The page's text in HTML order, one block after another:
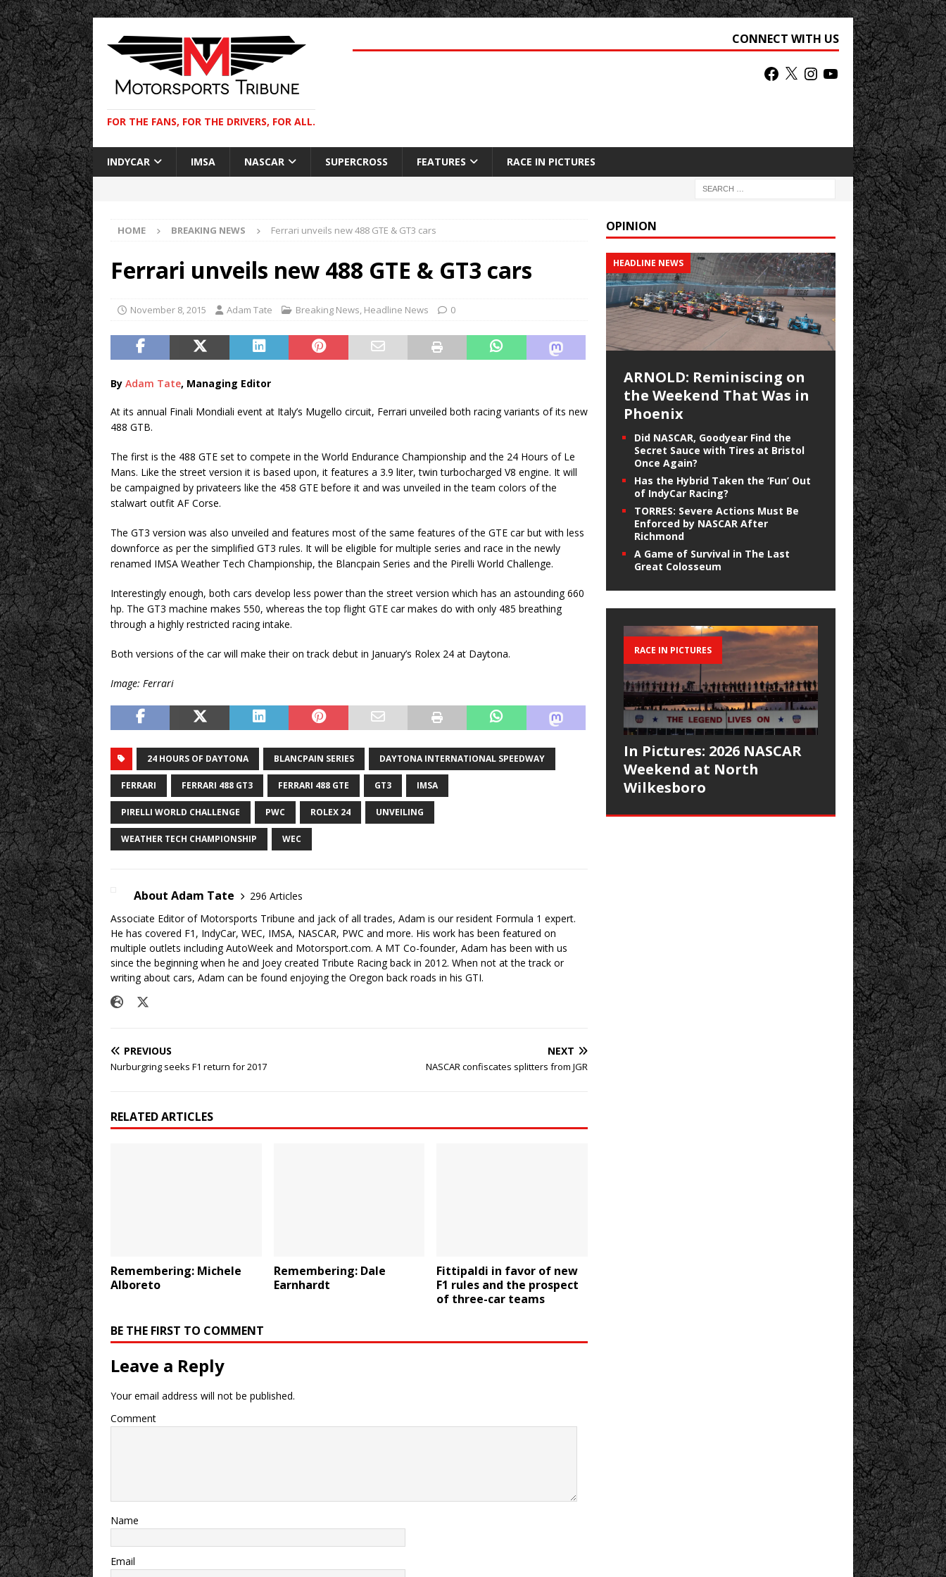
FOR THE FANS, FOR THE DRIVERS, FOR ALL.
CONNECT WITH US
INDYCAR IMSA NASCAR SUPERCROSS FEATURES RACE IN PICTURES
HOME BREAKING NEWS Ferrari unveils new 488 GTE & GT3 cars
Ferrari unveils new 488 GTE & GT3 cars
November 8, 2015 Adam Tate Breaking News, Headline News 0
By Adam Tate, Managing Editor
At its annual Finali Mondiali event at Italy’s Mugello circuit, Ferrari unveiled both racing variants of its new
488 GTB.
The first is the 488 GTE set to compete in the World Endurance Championship and the 24 Hours of Le
Mans. Like the street version it is based upon, it features a 3.9 liter, twin turbocharged V8 engine. It will
be campaigned by privateers like the 458 GTE before it and was unveiled in the team colors of the
stalwart outfit AF Corse.
The GT3 version was also unveiled and features most of the same features of the GTE car but with less
downforce as per the simplified GT3 rules. It will be eligible for multiple series and race in the newly
renamed IMSA Weather Tech Championship, the Blancpain Series and the Pirelli World Challenge.
Interestingly enough, both cars develop less power than the street version which has an astounding 660
hp. The GT3 machine makes 550, whereas the top flight GTE car makes do with only 485 breathing
through a highly restricted racing intake.
Both versions of the car will make their on track debut in January’s Rolex 24 at Daytona.
Image: Ferrari
24 HOURS OF DAYTONA BLANCPAIN SERIES DAYTONA INTERNATIONAL SPEEDWAY
FERRARI FERRARI 488 GT3 FERRARI 488 GTE GT3 IMSA
PIRELLI WORLD CHALLENGE PWC ROLEX 24 UNVEILING
WEATHER TECH CHAMPIONSHIP WEC
About Adam Tate
296 Articles
Associate Editor of Motorsports Tribune and jack of all trades, Adam is our resident Formula 1 expert.
He has covered F1, IndyCar, WEC, IMSA, NASCAR, PWC and more. His work has been featured on
multiple outlets including AutoWeek and Motorsport.com. A MT Co-founder, Adam has been with us
since the beginning when he and Joey created Tribute Racing back in 2012. When not at the track or
writing about cars, Adam can be found enjoying the Oregon back roads in his GTI.
PREVIOUS
Nurburgring seeks F1 return for 2017
NEXT
NASCAR confiscates splitters from JGR
RELATED ARTICLES
Remembering: Michele
Alboreto
Remembering: Dale
Earnhardt
Fittipaldi in favor of new
F1 rules and the prospect
of three-car teams
BE THE FIRST TO COMMENT
Leave a Reply
Your email address will not be published.
Comment
Name
Email
OPINION
HEADLINE NEWS
ARNOLD: Reminiscing on
the Weekend That Was in
Phoenix
Did NASCAR, Goodyear Find the
Secret Sauce with Tires at Bristol
Once Again?
Has the Hybrid Taken the ‘Fun’ Out
of IndyCar Racing?
TORRES: Severe Actions Must Be
Enforced by NASCAR After
Richmond
A Game of Survival in The Last
Great Colosseum
RACE IN PICTURES
In Pictures: 2026 NASCAR
Weekend at North
Wilkesboro